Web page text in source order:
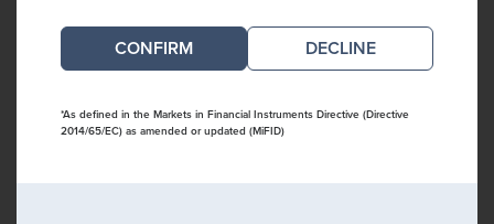
DECLINE
*As defined in the Markets in Financial Instruments Directive (Directive
2014/65/EC) as amended or updated (MiFID)